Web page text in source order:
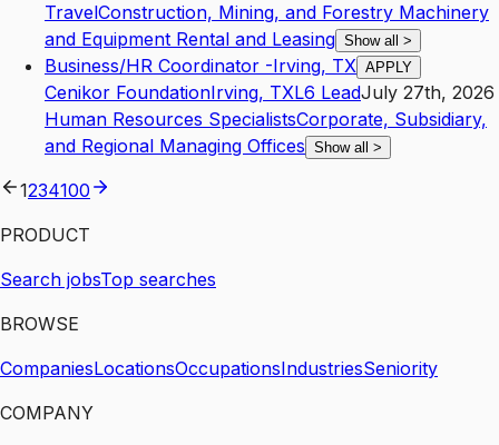
TravelConstruction, Mining, and Forestry Machinery
and Equipment Rental and Leasing Show all >
Business/HR Coordinator -Irving, TX APPLY
Cenikor FoundationIrving, TXL6 LeadJuly 27th, 2026
Human Resources SpecialistsCorporate, Subsidiary,
and Regional Managing Offices Show all >
1234100
PRODUCT
Search jobsTop searches
BROWSE
CompaniesLocationsOccupationsIndustriesSeniority
COMPANY